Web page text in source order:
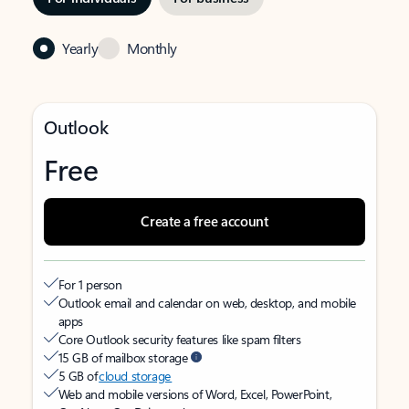
Yearly Monthly
Outlook
Free
Create a free account
For 1 person
Outlook email and calendar on web, desktop, and mobile
apps
Core Outlook security features like spam filters
15 GB of mailbox storage
5 GB ofcloud storage
Web and mobile versions of Word, Excel, PowerPoint,